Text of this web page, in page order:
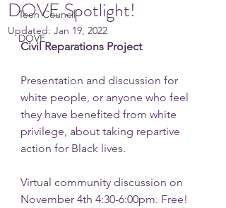
Teen Council
DOVE
DOVE Spotlight!
Updated: Jan 19, 2022
Civil Reparations Project
Presentation and discussion for
white people, or anyone who feel
they have benefited from white
privilege, about taking repartive
action for Black lives.
Virtual community discussion on
November 4th 4:30-6:00pm. Free!